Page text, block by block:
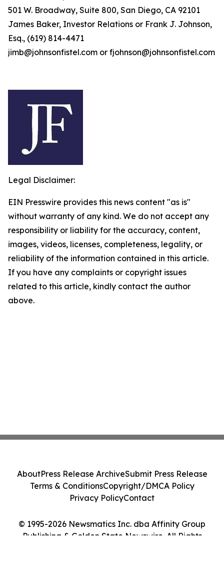
501 W. Broadway, Suite 800, San Diego, CA 92101
James Baker, Investor Relations or Frank J. Johnson,
Esq., (619) 814-4471
jimb@johnsonfistel.com or fjohnson@johnsonfistel.com
Legal Disclaimer:
EIN Presswire provides this news content "as is"
without warranty of any kind. We do not accept any
responsibility or liability for the accuracy, content,
images, videos, licenses, completeness, legality, or
reliability of the information contained in this article.
If you have any complaints or copyright issues
related to this article, kindly contact the author
above.
© 1995-2026 Newsmatics Inc. dba Affinity Group
Publishing & Golden State Newswire. All Rights
AboutPress Release ArchiveSubmit Press Release
Terms & ConditionsCopyright/DMCA Policy
Privacy PolicyContact